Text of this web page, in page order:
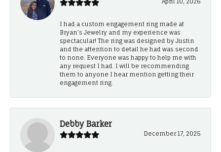
April 10, 2026
I had a custom engagement ring made at
Bryan’s Jewelry and my experience was
spectacular! The ring was designed by Justin
and the attention to detail he had was second
to none. Everyone was happy to help me with
any request I had. I will be recommending
them to anyone I hear mention getting their
engagement ring.
Debby Barker
December 17, 2025